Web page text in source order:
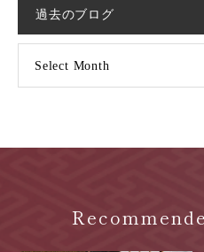
過去のブログ
Select Month